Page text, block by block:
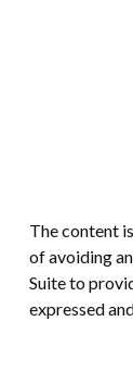
The content
of avoiding
Suite to
expressed